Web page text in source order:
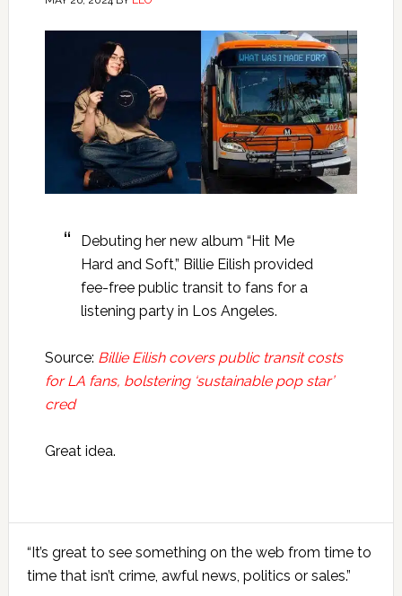
Debuting her new album “Hit Me
Hard and Soft,” Billie Eilish provided
fee-free public transit to fans for a
listening party in Los Angeles.
Source: Billie Eilish covers public transit costs
for LA fans, bolstering ‘sustainable pop star’
cred
Great idea.
Primary
Sidebar
“It’s great to see something on the web from time to
time that isn’t crime, awful news, politics or sales.”